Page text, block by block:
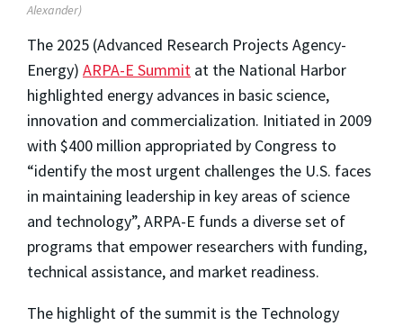
Alexander)
The 2025 (Advanced Research Projects Agency-
Energy) ARPA-E Summit at the National Harbor
highlighted energy advances in basic science,
innovation and commercialization. Initiated in 2009
with $400 million appropriated by Congress to
“identify the most urgent challenges the U.S. faces
in maintaining leadership in key areas of science
and technology”, ARPA-E funds a diverse set of
programs that empower researchers with funding,
technical assistance, and market readiness.
The highlight of the summit is the Technology